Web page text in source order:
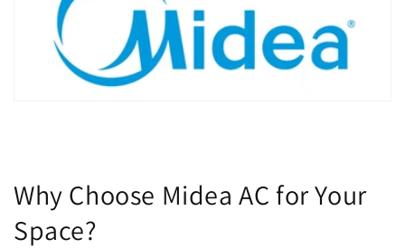
Why Choose Midea AC for Your
Space?